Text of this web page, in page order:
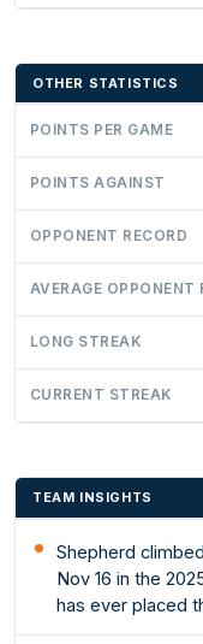
OTHER STATISTICS
POINTS PER GAME
POINTS AGAINST
OPPONENT RECORD
AVERAGE OPPONENT
LONG STREAK
CURRENT STREAK
TEAM INSIGHTS
Shepherd
Nov 16 in the
has ever placed